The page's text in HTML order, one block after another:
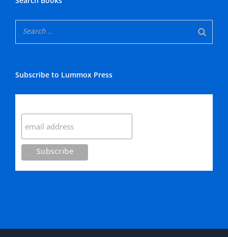
Subscribe to Lummox Press